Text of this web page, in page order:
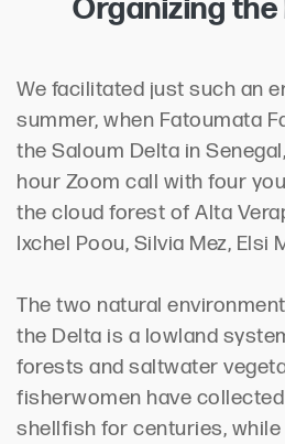
Organizing the
We facilitated just such an
summer, when Fatoumata
the Saloum Delta in
hour Zoom call with four
the cloud forest of Alta
Ixchel Poou, Silvia Mez, Elsi
The two natural
the Delta is a lowland
forests and saltwater
fisherwomen have
shellfish for centuries, while